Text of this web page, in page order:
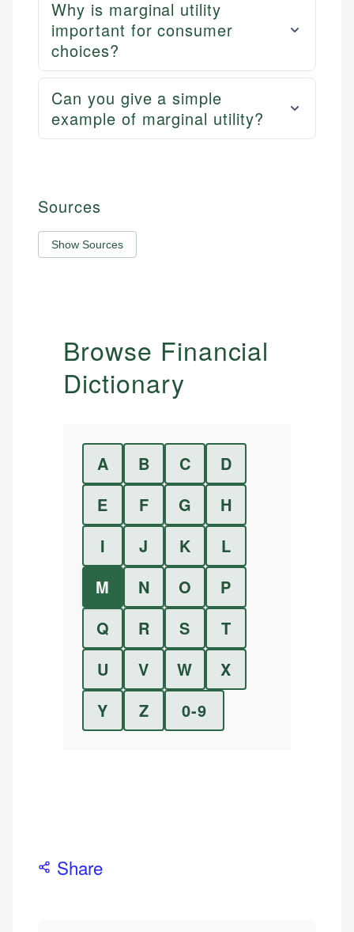
Why is marginal utility
important for consumer
choices?
Can you give a simple
example of marginal utility?
Sources
Show Sources
Browse Financial
Dictionary
A B C
D
E
F G
H
I
J K
L
M
N O
P
Q
R S
T
U
V W
X
Y
Z 0-9
Share